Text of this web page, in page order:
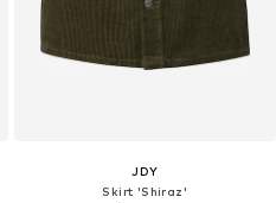
JDY
Skirt 'Shiraz'